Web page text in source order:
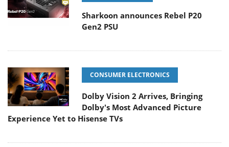
Sharkoon announces Rebel P20
Gen2 PSU
CONSUMER ELECTRONICS
Dolby Vision 2 Arrives, Bringing
Dolby's Most Advanced Picture
Experience Yet to Hisense TVs